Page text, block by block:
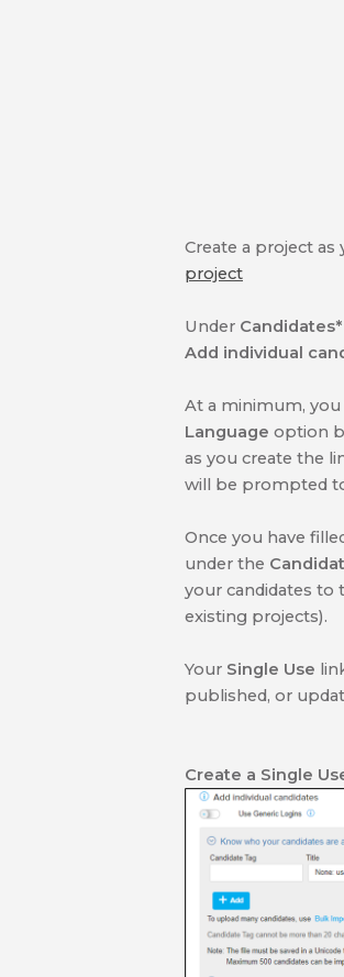
Create a project
project
Under Candidates*
Add individual
At a minimum, you
Language option
as you create the
will be prompted
Once you have
under the
your candidates to
existing projects).
Your Single Use
published, or
Create a Single